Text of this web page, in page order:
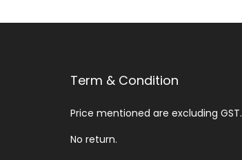
Term & Condition
Price mentioned are excluding GST.
No return.